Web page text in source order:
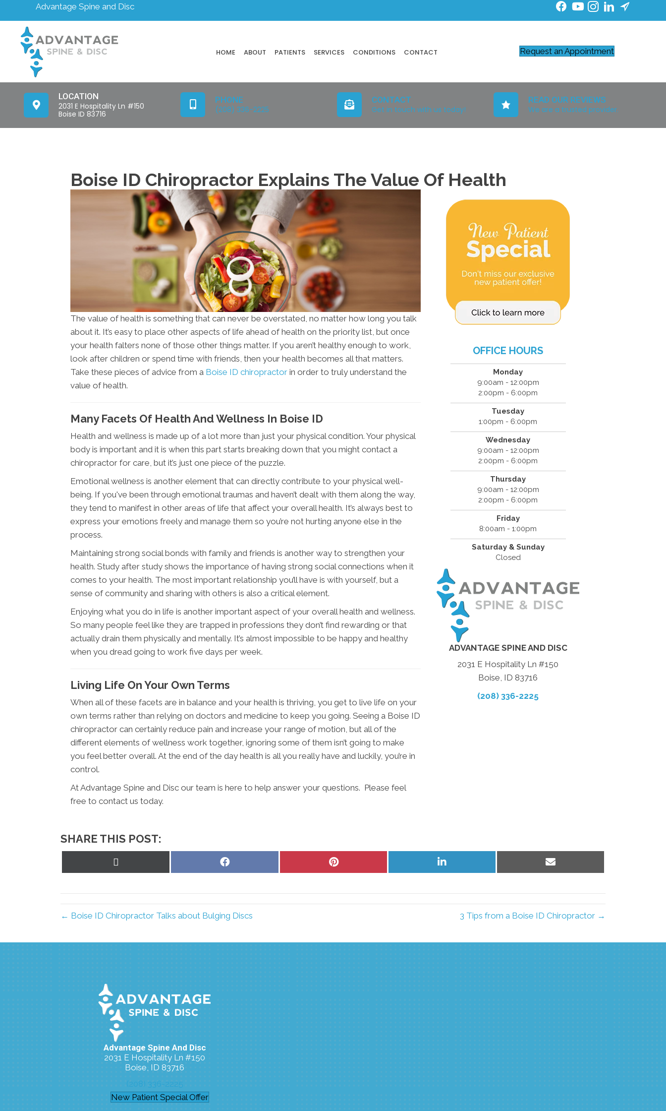
Advantage Spine and Disc
HOME ABOUT PATIENTS SERVICES CONDITIONS CONTACT Request an Appointment
LOCATION
2031 E Hospitality Ln #150
Boise ID 83716
PHONE
(208) 336-2225
CONTACT
Get in touch with us today!
READ OUR REVIEWS
We are a trusted provider.
Boise ID Chiropractor Explains The Value Of Health
The value of health is something that can never be overstated, no matter how long you talk
about it. It’s easy to place other aspects of life ahead of health on the priority list, but once
your health falters none of those other things matter. If you aren’t healthy enough to work,
look after children or spend time with friends, then your health becomes all that matters.
Take these pieces of advice from a Boise ID chiropractor in order to truly understand the
value of health.
Many Facets Of Health And Wellness In Boise ID
Health and wellness is made up of a lot more than just your physical condition. Your physical
body is important and it is when this part starts breaking down that you might contact a
chiropractor for care, but it’s just one piece of the puzzle.
Emotional wellness is another element that can directly contribute to your physical well-
being. If you've been through emotional traumas and haven’t dealt with them along the way,
they tend to manifest in other areas of life that affect your overall health. It’s always best to
express your emotions freely and manage them so you’re not hurting anyone else in the
process.
Maintaining strong social bonds with family and friends is another way to strengthen your
health. Study after study shows the importance of having strong social connections when it
comes to your health. The most important relationship you’ll have is with yourself, but a
sense of community and sharing with others is also a critical element.
Enjoying what you do in life is another important aspect of your overall health and wellness.
So many people feel like they are trapped in professions they don’t find rewarding or that
actually drain them physically and mentally. It’s almost impossible to be happy and healthy
when you dread going to work five days per week.
Living Life On Your Own Terms
When all of these facets are in balance and your health is thriving, you get to live life on your
own terms rather than relying on doctors and medicine to keep you going. Seeing a Boise ID
chiropractor can certainly reduce pain and increase your range of motion, but all of the
different elements of wellness work together, ignoring some of them isn’t going to make
you feel better overall. At the end of the day health is all you really have and luckily, you’re in
control.
At Advantage Spine and Disc our team is here to help answer your questions. Please feel
free to contact us today.
OFFICE HOURS
Monday
9:00am - 12:00pm
2:00pm - 6:00pm
Tuesday
1:00pm - 6:00pm
Wednesday
9:00am - 12:00pm
2:00pm - 6:00pm
Thursday
9:00am - 12:00pm
2:00pm - 6:00pm
Friday
8:00am - 1:00pm
Saturday & Sunday
Closed
ADVANTAGE SPINE AND DISC
2031 E Hospitality Ln #150
Boise, ID 83716
(208) 336-2225
SHARE THIS POST:
Share
Share
Share
Share
← Boise ID Chiropractor Talks about Bulging Discs 3 Tips from a Boise ID Chiropractor →
Advantage Spine And Disc
2031 E Hospitality Ln #150
Boise, ID 83716
(208) 336-2225
New Patient Special Offer